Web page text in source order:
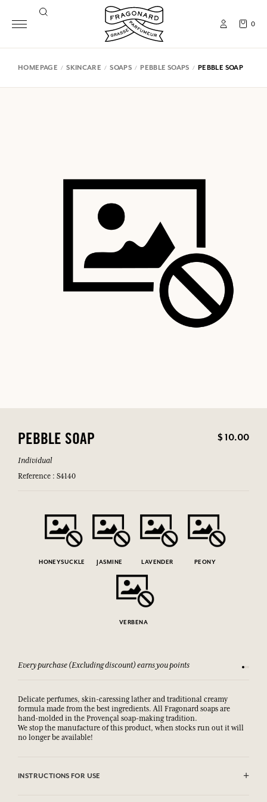
0
HOMEPAGE SKINCARE SOAPS PEBBLE SOAPS PEBBLE SOAP
PEBBLE SOAP $ 10.00
Individual
Reference : S4140
HONEYSUCKLE JASMINE LAVENDER PEONY
VERBENA
Every purchase (Excluding discount) earns you points See
Delicate perfumes, skin-caressing lather and traditional creamy
formula made from the best ingredients. All Fragonard soaps are
hand-molded in the Provençal soap-making tradition.
We stop the manufacture of this product, when stocks run out it will
no longer be available!
INSTRUCTIONS FOR USE